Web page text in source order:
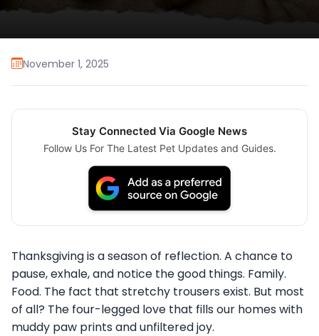
November 1, 2025
Stay Connected Via Google News
Follow Us For The Latest Pet Updates and Guides.
Thanksgiving is a season of reflection. A chance to
pause, exhale, and notice the good things. Family.
Food. The fact that stretchy trousers exist. But most
of all? The four-legged love that fills our homes with
muddy paw prints and unfiltered joy.